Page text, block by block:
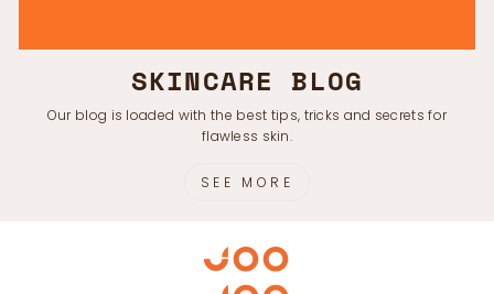
SKINCARE BLOG
Our blog is loaded with the best tips, tricks and secrets for
flawless skin.
SEE MORE